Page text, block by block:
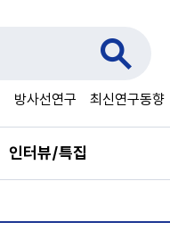
방사선연구 최신연구동향
인터뷰/특집